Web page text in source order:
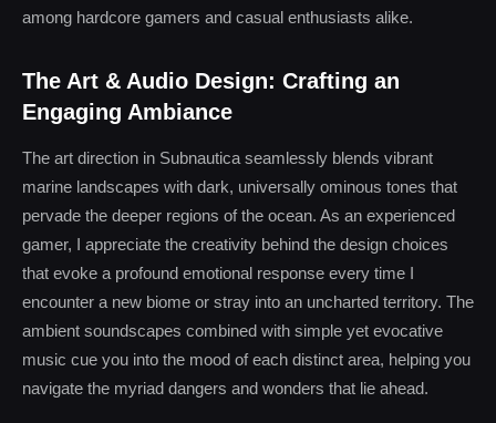
among hardcore gamers and casual enthusiasts alike.
The Art & Audio Design: Crafting an
Engaging Ambiance
The art direction in Subnautica seamlessly blends vibrant
marine landscapes with dark, universally ominous tones that
pervade the deeper regions of the ocean. As an experienced
gamer, I appreciate the creativity behind the design choices
that evoke a profound emotional response every time I
encounter a new biome or stray into an uncharted territory. The
ambient soundscapes combined with simple yet evocative
music cue you into the mood of each distinct area, helping you
navigate the myriad dangers and wonders that lie ahead.